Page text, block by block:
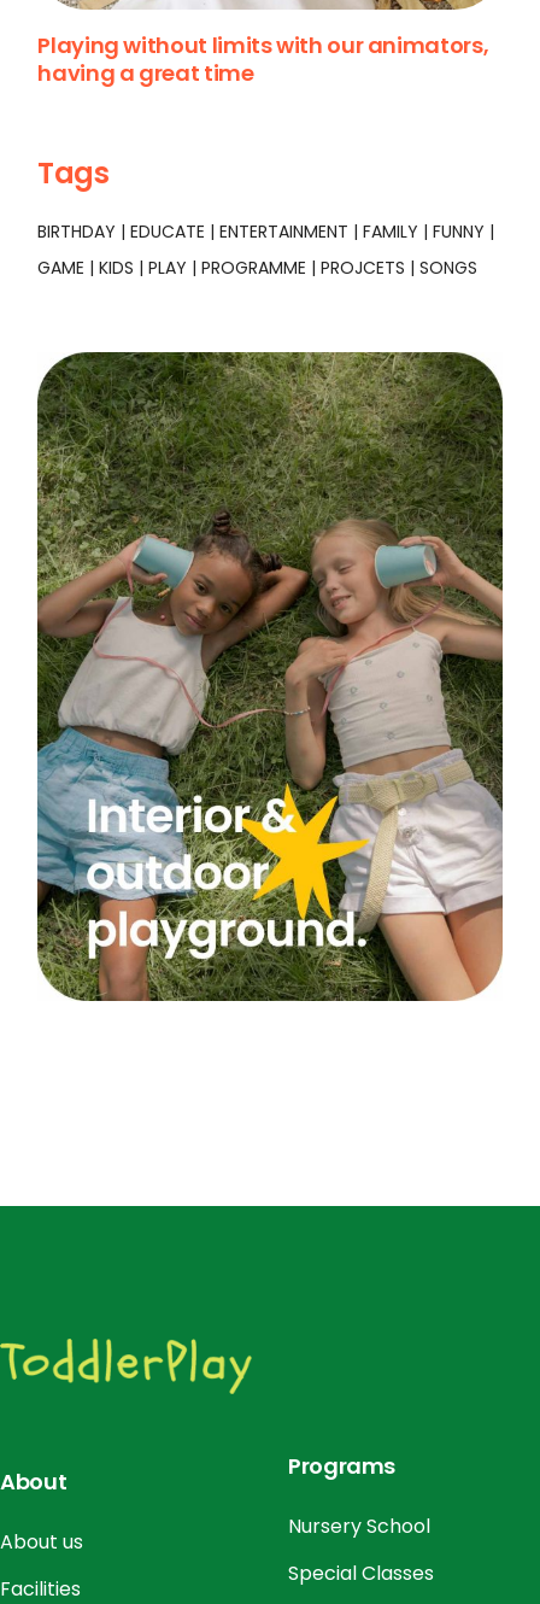
Playing without limits with our animators,
having a great time
Tags
BIRTHDAY EDUCATE ENTERTAINMENT FAMILY
FUNNY
GAME
KIDS PLAY PROGRAMME PROJCETS SONGS
About
About us
Facilities
Programs
Nursery School
Special Classes